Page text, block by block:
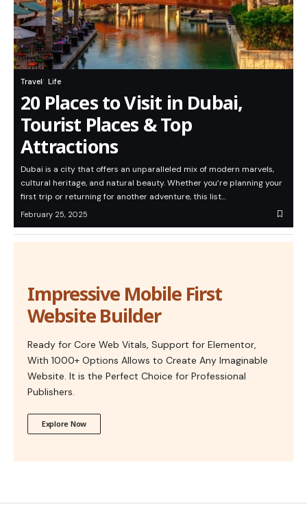
Travel Life
20 Places to Visit in Dubai,
Tourist Places & Top
Attractions
Dubai is a city that offers an unparalleled mix of modern marvels,
cultural heritage, and natural beauty. Whether you’re planning your
first trip or returning for another adventure, this list…
February 25, 2025
Impressive Mobile First
Website Builder
Ready for Core Web Vitals, Support for Elementor,
With 1000+ Options Allows to Create Any Imaginable
Website. It is the Perfect Choice for Professional
Publishers.
Explore Now